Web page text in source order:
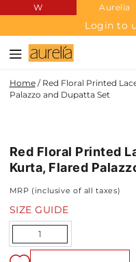
SKIP TO
CONTENT
W Aurelia
Login to
Home / Red Floral Printed
Palazzo and Dupatta Set
Red Floral Printed
Kurta, Flared
MRP (inclusive of all taxes)
SIZE GUIDE
Quantity